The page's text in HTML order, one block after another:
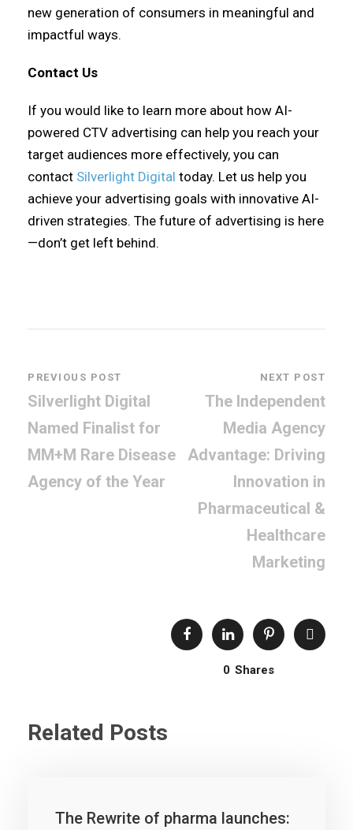
new generation of consumers in meaningful and
impactful ways.
Contact Us
If you would like to learn more about how AI-
powered CTV advertising can help you reach your
target audiences more effectively, you can
contact Silverlight Digital today. Let us help you
achieve your advertising goals with innovative AI-
driven strategies. The future of advertising is here
—don’t get left behind.
PREVIOUS POST
Silverlight Digital
Named Finalist for
MM+M Rare Disease
Agency of the Year
NEXT POST
The Independent
Media Agency
Advantage: Driving
Innovation in
Pharmaceutical &
Healthcare
Marketing
0 Shares
Related Posts
The Rewrite of pharma launches: